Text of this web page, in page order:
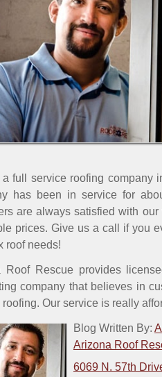
full service roofing company
has been in service for
are always satisfied with
prices. Give us a call if you
roof needs!
Roof Rescue provides
company that believes in
roofing. Our service is really
Blog Written By:
Arizona Roof
6069 N. 57th